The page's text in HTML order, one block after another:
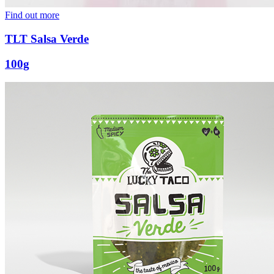
Find out more
TLT Salsa Verde
100g